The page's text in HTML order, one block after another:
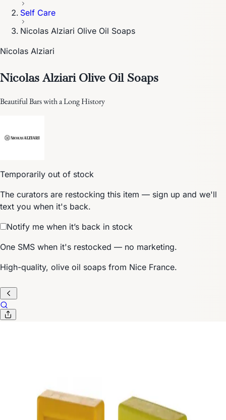
Self Care
Nicolas Alziari Olive Oil Soaps
Nicolas Alziari
Nicolas Alziari Olive Oil Soaps
Beautiful Bars with a Long History
Temporarily out of stock
The curators are restocking this item — sign up and we'll
text you when it's back.
Notify me when it’s back in stock
One SMS when it's restocked — no marketing.
High-quality, olive oil soaps from Nice France.